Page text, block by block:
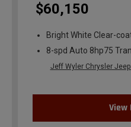
$60,150
Bright White Clear-
8-spd Auto 8hp75
Jeff Wyler Chrysler
View